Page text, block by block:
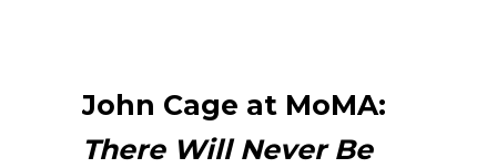
John Cage at MoMA:
There Will Never Be